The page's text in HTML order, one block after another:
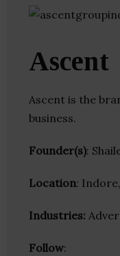
Ascent
Ascent is the
business.
Founder(s):
Location:
Industries:
Follow: